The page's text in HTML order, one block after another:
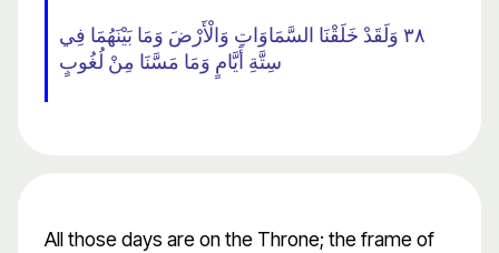
٣٨ وَلَقَدْ خَلَقْنَا السَّمَاوَاتِ وَالْأَرْضَ وَمَا بَيْنَهُمَا فِي
سِتَّةِ أَيَّامٍ وَمَا مَسَّنَا مِنْ لُغُوبٍ
All those days are on the Throne; the frame of